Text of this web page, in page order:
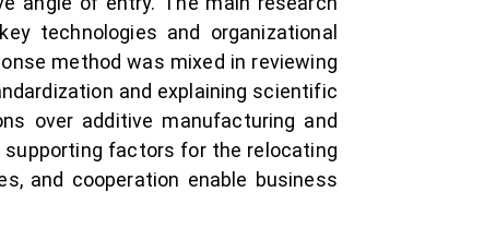
technologies and organizational
method was mixed in reviewing
and explaining scientific
over additive manufacturing and
factors for the relocating
and cooperation enable business